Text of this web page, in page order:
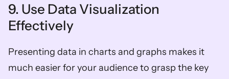
9. Use Data Visualization
Effectively
Presenting data in charts and graphs makes it
much easier for your audience to grasp the key